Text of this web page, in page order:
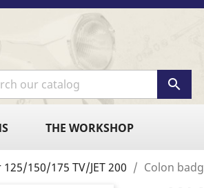

THE WORKSHOP
150/175 TV/JET 200 Colon